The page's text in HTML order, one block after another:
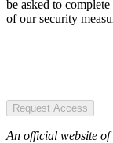
be asked to
of our security
Request Access
An official website of